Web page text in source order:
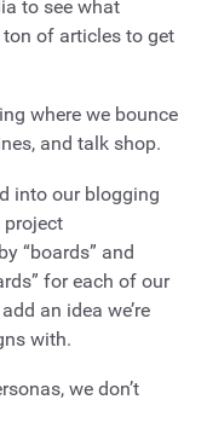
to see what
of articles to get
where we bounce
and talk shop.
into our blogging
project
“boards” and
for each of our
an idea we’re
with.
we don’t